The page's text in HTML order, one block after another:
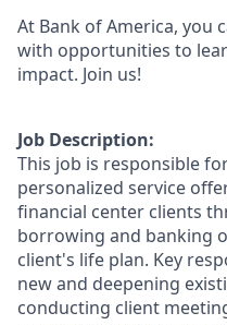
At Bank of America, you
with opportunities to
impact. Join us!
Job Description:
This job is responsible
personalized service
financial center clients
borrowing and banking
client's life plan. Key
new and deepening
conducting client